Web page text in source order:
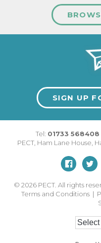
SIGN UP
Tel: 01733 568408
PECT, Ham Lane House,
© 2026 PECT. All rights
Terms and Conditions |